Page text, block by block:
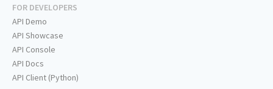
FOR DEVELOPERS
API Demo
API Showcase
API Console
API Docs
API Client (Python)